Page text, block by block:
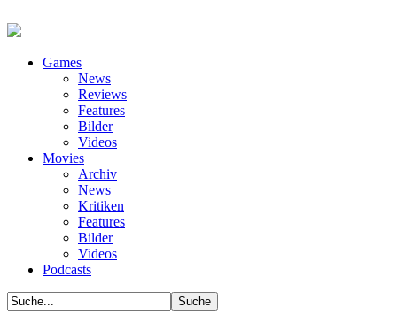
Games
News
Reviews
Features
Bilder
Videos
Movies
Archiv
News
Kritiken
Features
Bilder
Videos
Podcasts